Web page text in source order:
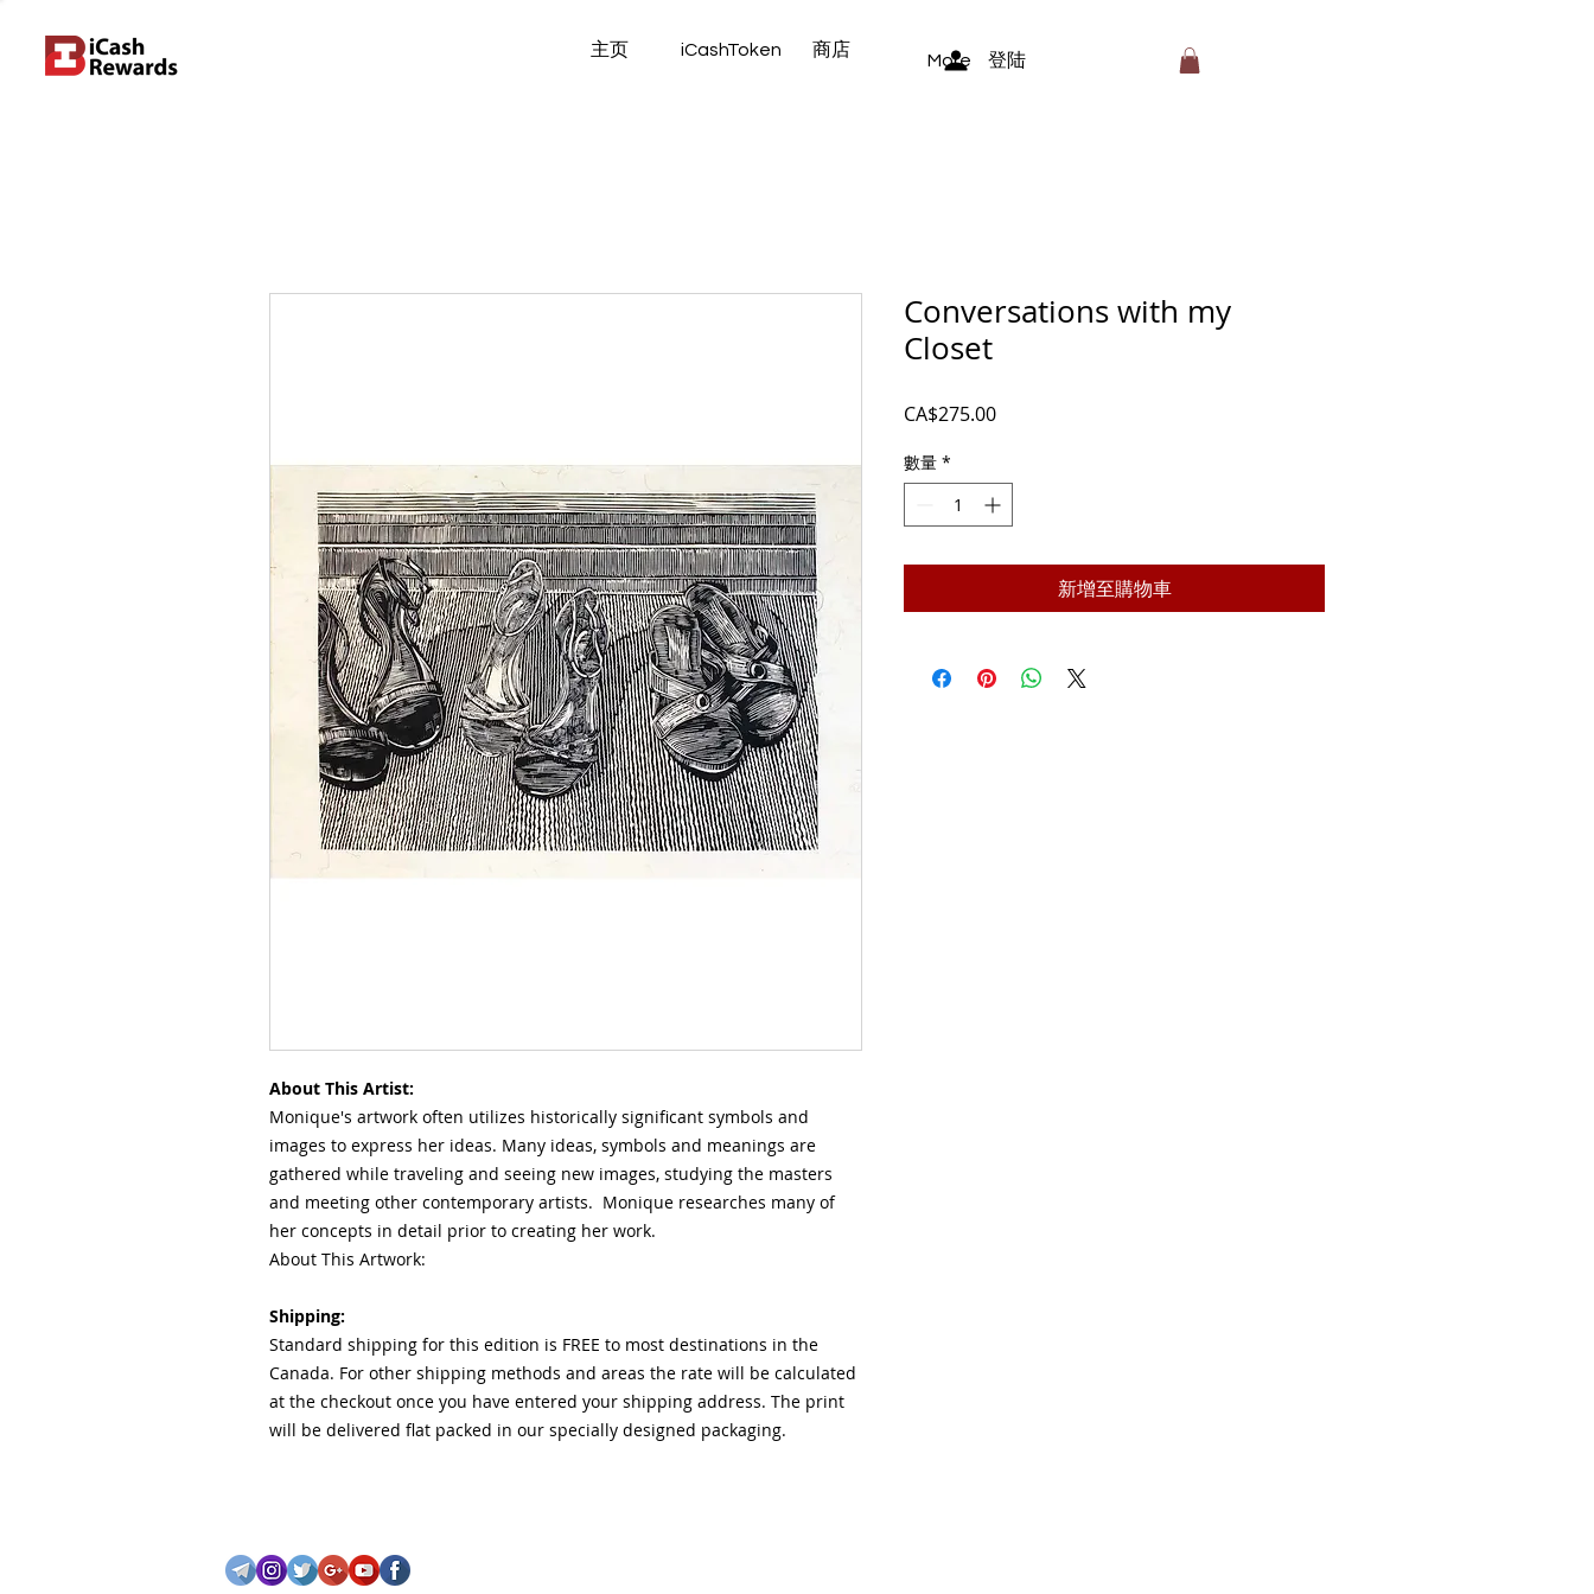
主页 iCashToken 商店
More 登陆
About This Artist:
Monique's artwork often utilizes historically significant symbols and
images to express her ideas. Many ideas, symbols and meanings are
gathered while traveling and seeing new images, studying the masters
and meeting other contemporary artists. Monique researches many of
her concepts in detail prior to creating her work.
About This Artwork:
Shipping:
Standard shipping for this edition is FREE to most destinations in the
Canada. For other shipping methods and areas the rate will be calculated
at the checkout once you have entered your shipping address. The print
will be delivered flat packed in our specially designed packaging.
Conversations with my
Closet
CA$275.00價
數量 *
新增至購物車